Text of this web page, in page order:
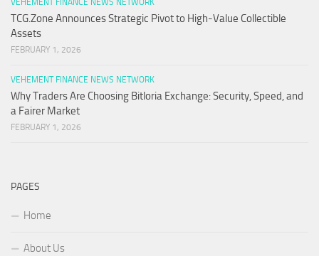
VEHEMENT FINANCE NEWS NETWORK
TCG.Zone Announces Strategic Pivot to High-Value Collectible
Assets
FEBRUARY 1, 2026
VEHEMENT FINANCE NEWS NETWORK
Why Traders Are Choosing Bitloria Exchange: Security, Speed, and
a Fairer Market
FEBRUARY 1, 2026
PAGES
Home
About Us